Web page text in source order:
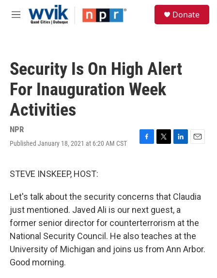
Skip to main content
M
Donate
Security Is On High Alert
For Inauguration Week
Activities
NPR
Published January 18, 2021 at 6:20 AM CST
F
o
k
T
e
r
L
d
I
n
E
STEVE INSKEEP, HOST:
Let's talk about the security concerns that Claudia
just mentioned. Javed Ali is our next guest, a
former senior director for counterterrorism at the
National Security Council. He also teaches at the
University of Michigan and joins us from Ann Arbor.
Good morning.